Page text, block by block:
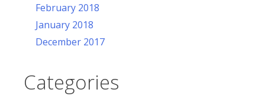
February 2018
January 2018
December 2017
Categories